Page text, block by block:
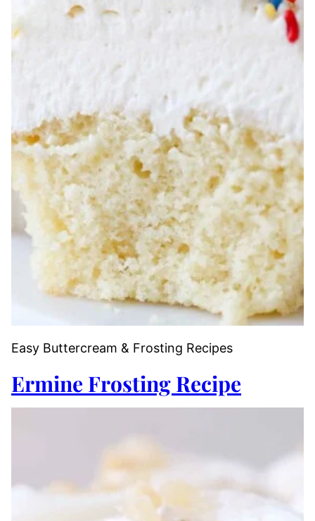
Easy Buttercream & Frosting Recipes
Ermine Frosting Recipe